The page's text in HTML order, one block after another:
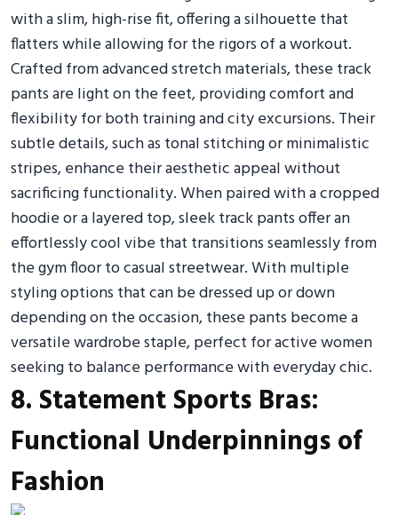
with a slim, high-rise fit, offering a silhouette that
flatters while allowing for the rigors of a workout.
Crafted from advanced stretch materials, these track
pants are light on the feet, providing comfort and
flexibility for both training and city excursions. Their
subtle details, such as tonal stitching or minimalistic
stripes, enhance their aesthetic appeal without
sacrificing functionality. When paired with a cropped
hoodie or a layered top, sleek track pants offer an
effortlessly cool vibe that transitions seamlessly from
the gym floor to casual streetwear. With multiple
styling options that can be dressed up or down
depending on the occasion, these pants become a
versatile wardrobe staple, perfect for active women
seeking to balance performance with everyday chic.
8. Statement Sports Bras:
Functional Underpinnings of
Fashion